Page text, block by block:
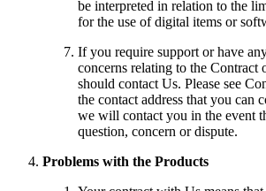
be interpreted in relation to the
for the use of digital items or
If you require support or have
concerns relating to the Contract
should contact Us. Please see
the contact address that you can
we will contact you in the event
question, concern or dispute.
Problems with the Products